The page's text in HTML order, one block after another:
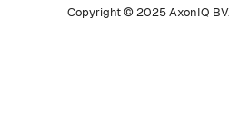
Copyright © 2025 AxonIQ